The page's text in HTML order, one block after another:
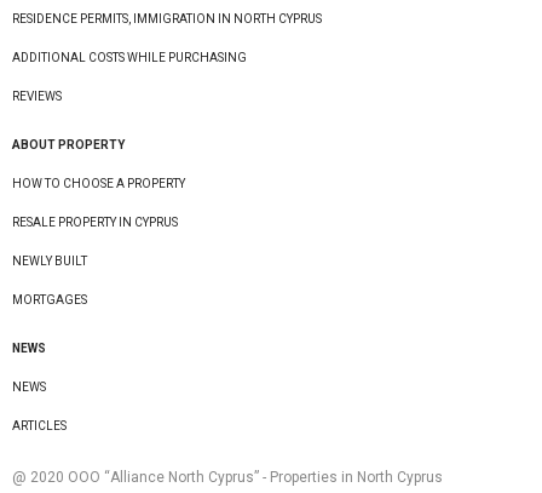
RESIDENCE PERMITS, IMMIGRATION IN NORTH CYPRUS
ADDITIONAL COSTS WHILE PURCHASING
REVIEWS
ABOUT PROPERTY
HOW TO CHOOSE A PROPERTY
RESALE PROPERTY IN CYPRUS
NEWLY BUILT
MORTGAGES
NEWS
NEWS
ARTICLES
@ 2020 ООО “Alliance North Cyprus” - Properties in North Cyprus